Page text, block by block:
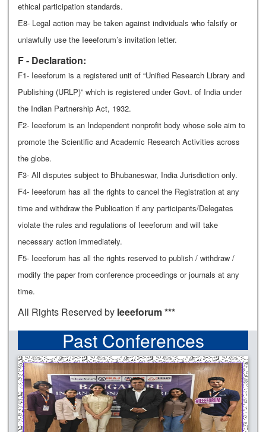
ethical participation standards.
E8- Legal action may be taken against individuals who falsify or
unlawfully use the Ieeeforum’s invitation letter.
F - Declaration:
F1- Ieeeforum is a registered unit of “Unified Research Library and
Publishing (URLP)” which is registered under Govt. of India under
the Indian Partnership Act, 1932.
F2- Ieeeforum is an Independent nonprofit body whose sole aim to
promote the Scientific and Academic Research Activities across
the globe.
F3- All disputes subject to Bhubaneswar, India Jurisdiction only.
F4- Ieeeforum has all the rights to cancel the Registration at any
time and withdraw the Publication if any participants/Delegates
violate the rules and regulations of Ieeeforum and will take
necessary action immediately.
F5- Ieeeforum has all the rights reserved to publish / withdraw /
modify the paper from conference proceedings or journals at any
time.
All Rights Reserved by Ieeeforum ***
Past Conferences